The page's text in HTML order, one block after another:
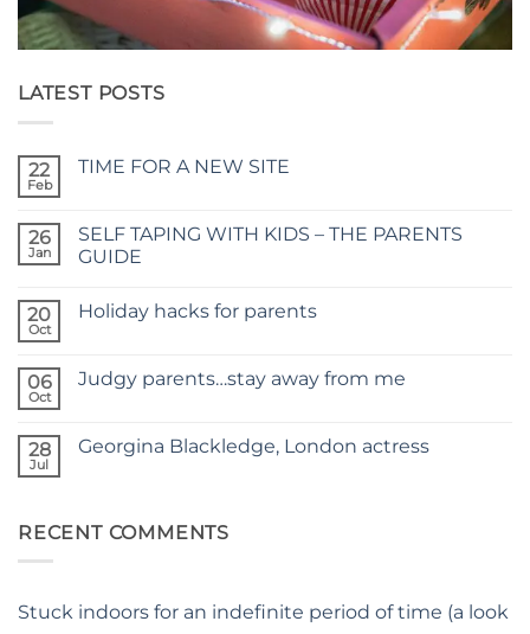
LATEST POSTS
22
Feb
TIME FOR A NEW SITE
TIME
FOR
A
26
Jan
SELF TAPING WITH KIDS – THE PARENTS
GUIDE
on
KIDS
–
20
Oct
Holiday hacks for parents
Holiday
06
Oct
Judgy parents…stay away from me
Judgy
parents…
me
28
Jul
Georgina Blackledge, London actress
Blackledge,
RECENT COMMENTS
Stuck indoors for an indefinite period of time (a look